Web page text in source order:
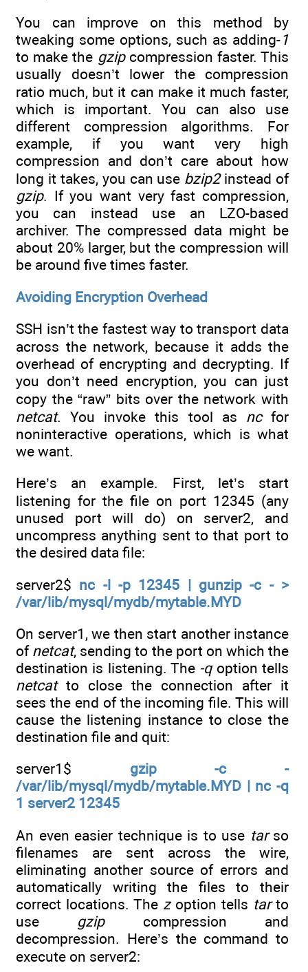
You can improve on this method by
tweaking some options, such as adding-1
to make the gzipcompression faster. This
usually doesn’t lower the compression
ratio much, but it can make it much faster,
which is important. You can also use
different compression algorithms. For
example, if you want very high
compression and don’t care about how
long it takes, you can use bzip2instead of
gzip. If you want very fast compression,
you can instead use an LZO-based
archiver. The compressed data might be
about 20% larger, but the compression will
be around five times faster.
Avoiding Encryption Overhead
SSH isn’t the fastest way to transport data
across the network, because it adds the
overhead of encrypting and decrypting. If
you don’t need encryption, you can just
copy the “raw” bits over the network with
netcat. You invoke this tool as ncfor
noninteractive operations, which is what
we want.
Here’s an example. First, let’s start
listening for the file on port 12345 (any
unused port will do) on server2, and
uncompress anything sent to that port to
the desired data file:
server2$ nc -l -p 12345 | gunzip -c - >
/var/lib/mysql/mydb/mytable.MYD
On server1, we then start another instance
of netcat, sending to the port on which the
destination is listening. The -qoption tells
netcatto close the connection after it
sees the end of the incoming file. This will
cause the listening instance to close the
destination file and quit:
server1$ gzip -c -
/var/lib/mysql/mydb/mytable.MYD | nc -q
1 server2 12345
An even easier technique is to use tarso
filenames are sent across the wire,
eliminating another source of errors and
automatically writing the files to their
correct locations. The zoption tells tarto
use gzipcompression and
decompression. Here’s the command to
execute on server2: